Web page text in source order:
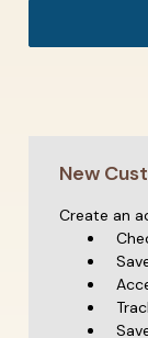
New
Create an